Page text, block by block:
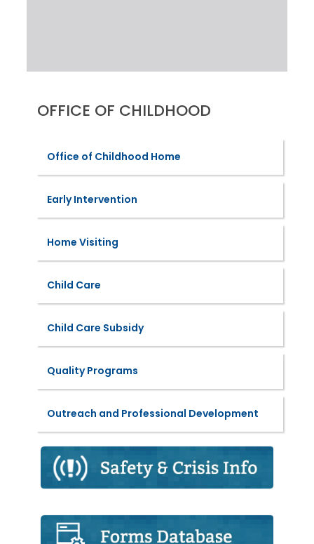
OFFICE OF CHILDHOOD
Office of Childhood Home
Early Intervention
Home Visiting
Child Care
Child Care Subsidy
Quality Programs
Outreach and Professional Development